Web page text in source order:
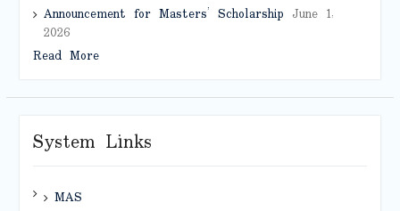
Announcement for Masters’ Scholarship June 1,
2026
Read More
System Links
MAS